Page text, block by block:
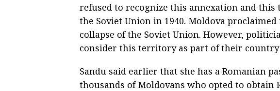
refused to recognize this annexation and
the Soviet Union in 1940. Moldova
collapse of the Soviet Union. However,
consider this territory as part of their
Sandu said earlier that she has a Romanian
thousands of Moldovans who opted to obtain